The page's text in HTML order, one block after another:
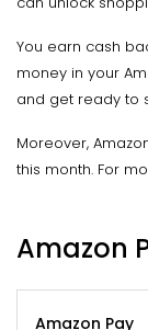
You earn cash
money in your
and get ready to
Moreover,
this month. For
Amazon
Amazon Pay